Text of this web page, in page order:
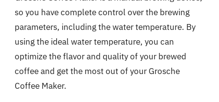
so you have complete control over the brewing
parameters, including the water temperature. By
using the ideal water temperature, you can
optimize the flavor and quality of your brewed
coffee and get the most out of your Grosche
Coffee Maker.